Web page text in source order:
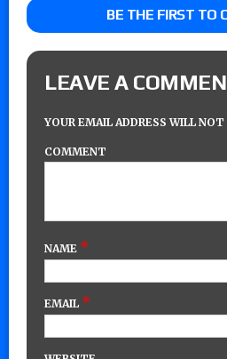
BE THE FIRST TO
LEAVE A
YOUR EMAIL ADDRESS WILL NOT
COMMENT
NAME *
EMAIL *